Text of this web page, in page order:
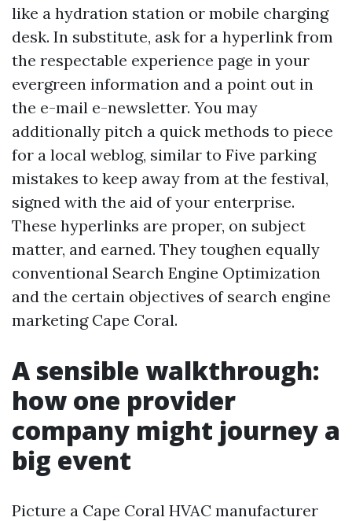
like a hydration station or mobile charging
desk. In substitute, ask for a hyperlink from
the respectable experience page in your
evergreen information and a point out in
the e-mail e-newsletter. You may
additionally pitch a quick methods to piece
for a local weblog, similar to Five parking
mistakes to keep away from at the festival,
signed with the aid of your enterprise.
These hyperlinks are proper, on subject
matter, and earned. They toughen equally
conventional Search Engine Optimization
and the certain objectives of search engine
marketing Cape Coral.
A sensible walkthrough:
how one provider
company might journey a
big event
Picture a Cape Coral HVAC manufacturer